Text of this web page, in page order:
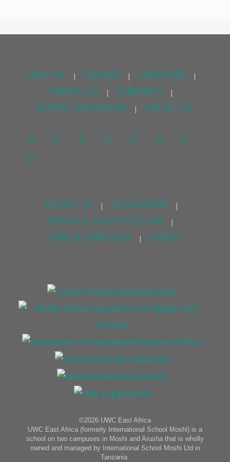
ABOUT US | LEARNING | ADMISSIONS |
CAMPUS LIFE | COMMUNITY |
SUPPORT OUR MISSION | CONTACT US
CONTACT US | SAFEGUARDING |
PRIVACY & DATA PROTECTION |
TERMS & CONDITIONS | COOKIES
©2026 UWC East Africa
UWC East Africa (formerly International School Moshi) is a
school on two campuses in Moshi and Arusha that is wholly
owned and managed by International School Moshi Ltd in
Tanzania.